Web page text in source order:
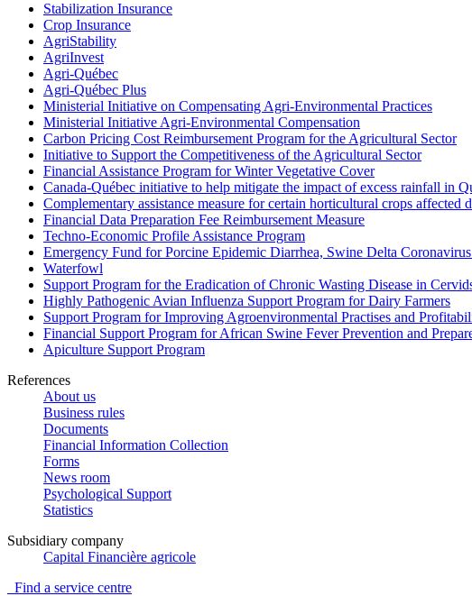
Stabilization Insurance
Crop Insurance
AgriStability
AgriInvest
Agri-Québec
Agri-Québec Plus
Ministerial Initiative on Compensating Agri-Environmental Practices
Ministerial Initiative Agri-Environmental Compensation
Carbon Pricing Cost Reimbursement Program for the Agricultural Sector
Initiative to Support the Competitiveness of the Agricultural Sector
Financial Assistance Program for Winter Vegetative Cover
Canada-Québec initiative to help mitigate the impact of excess rainfall in
Complementary assistance measure for certain horticultural crops affected
Financial Data Preparation Fee Reimbursement Measure
Techno-Economic Profile Assistance Program
Emergency Fund for Porcine Epidemic Diarrhea, Swine Delta
Waterfowl
Support Program for the Eradication of Chronic Wasting Disease in
Highly Pathogenic Avian Influenza Support Program for Dairy Farmers
Support Program for Improving Agroenvironmental Practises and
Financial Support Program for African Swine Fever Prevention and
Apiculture Support Program
References
About us
Business rules
Documents
Financial Information Collection
Forms
News room
Psychological Support
Statistics
Subsidiary company
Capital Financière agricole
Find a service centre